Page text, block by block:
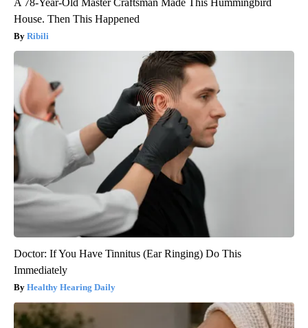
A 78-Year-Old Master Craftsman Made This Hummingbird
House. Then This Happened
Ribili
Doctor: If You Have Tinnitus (Ear Ringing) Do This
Immediately
Healthy Hearing Daily